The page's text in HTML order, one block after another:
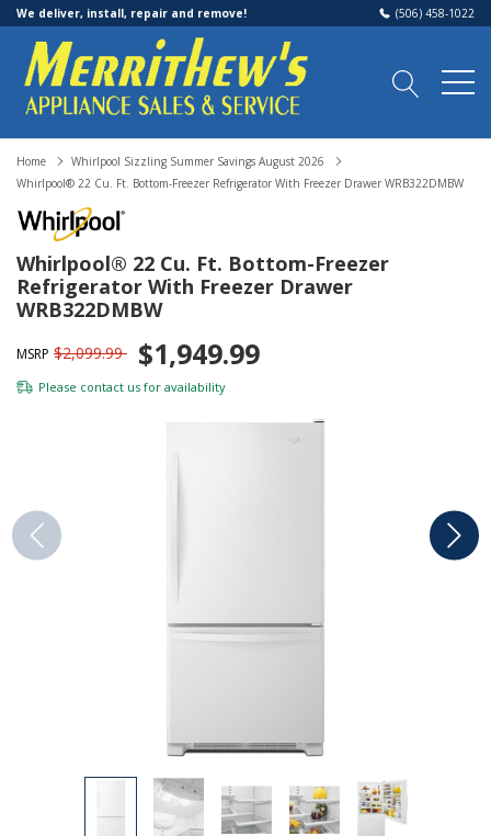
We deliver, install, repair and remove! (506) 458-1022
Home
Whirlpool Sizzling Summer Savings August 2026
Whirlpool® 22 Cu. Ft. Bottom-Freezer Refrigerator With Freezer Drawer WRB322DMBW
Whirlpool® 22 Cu. Ft. Bottom-Freezer
Refrigerator With Freezer Drawer
WRB322DMBW
MSRP $2,099.99 $1,949.99
Please contact us for availability